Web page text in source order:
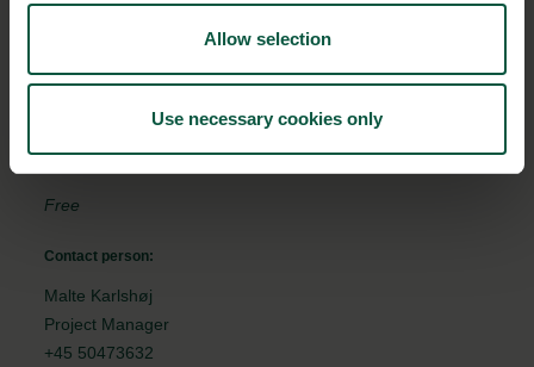
Allow selection
Use necessary cookies only
08/02/2024 - 17:00
Free
Contact person:
Malte Karlshøj
Project Manager
+45 50473632